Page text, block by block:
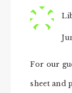
For our
sheet and